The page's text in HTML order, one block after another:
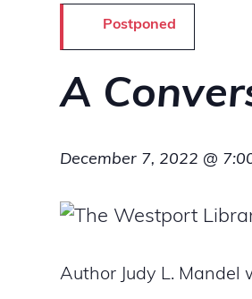
Postponed
A
December 7, 2022 @
Author Judy L. Mandel